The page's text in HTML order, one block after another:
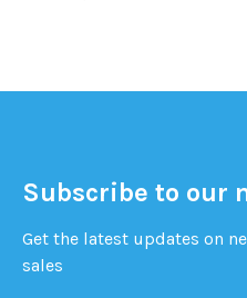
Subscribe to our
Get the latest updates on
sales